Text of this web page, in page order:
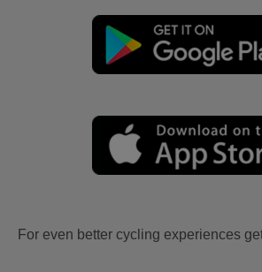
For even better cycling experiences